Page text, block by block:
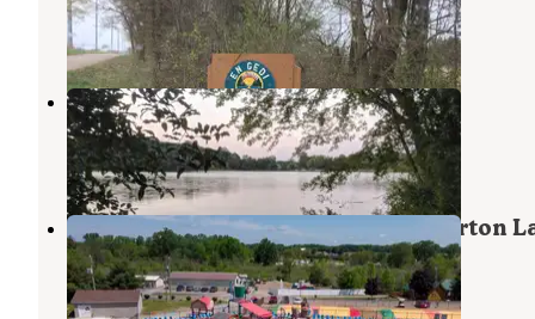
Coldwater ,Michigan
1 Photo
Potawatomi Rec Area
Coldwater,Michigan
1 Review
2 Photos
Yogi Bear's Jellystone Park™ at Barton
Fremont,Indiana
14 Reviews
58 Photos